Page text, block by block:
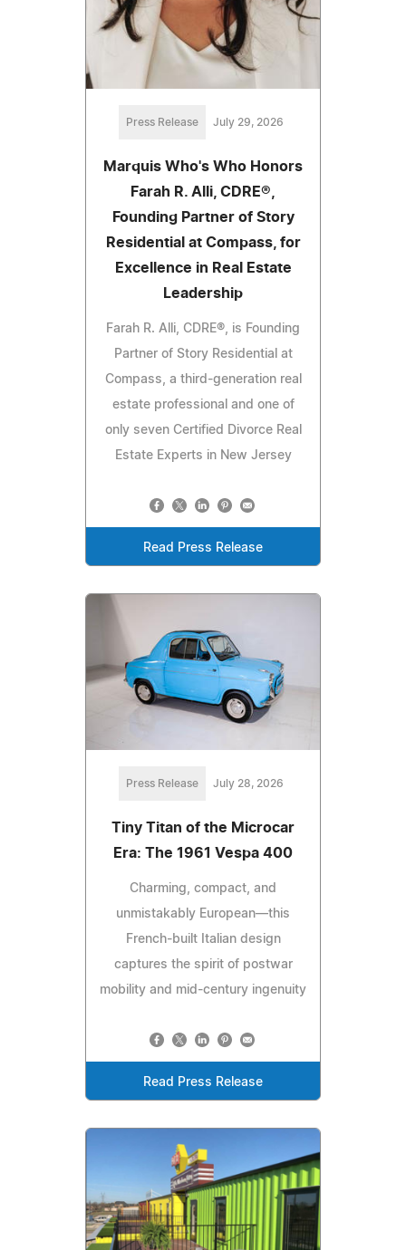
Press Release July 29, 2026
Marquis Who's Who Honors
Farah R. Alli, CDRE®,
Founding Partner of Story
Residential at Compass, for
Excellence in Real Estate
Leadership
Farah R. Alli, CDRE®, is Founding
Partner of Story Residential at
Compass, a third-generation real
estate professional and one of
only seven Certified Divorce Real
Estate Experts in New Jersey
Read Press Release
Press Release July 28, 2026
Tiny Titan of the Microcar
Era: The 1961 Vespa 400
Charming, compact, and
unmistakably European—this
French-built Italian design
captures the spirit of postwar
mobility and mid-century ingenuity
Read Press Release